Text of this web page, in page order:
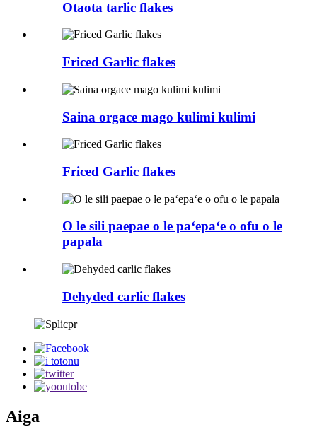
Otaota tarlic flakes
Friced Garlic flakes
Saina orgace mago kulimi kulimi
Friced Garlic flakes
O le sili paepae o le paʻepaʻe o ofu o le
papala
Dehyded carlic flakes
Aiga